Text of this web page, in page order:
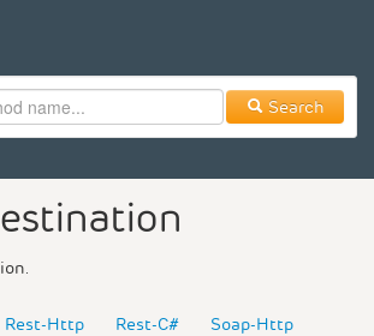
Search
Rest-Http Rest-C#
Soap-Http